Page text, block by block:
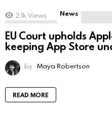
2.1k Views News
EU Court upholds
keeping App Store
by Maya Robertson
READ MORE